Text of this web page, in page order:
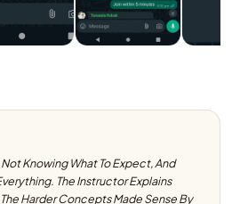
Knowing What To Expect, And
The Instructor Explains
Harder Concepts Made Sense By